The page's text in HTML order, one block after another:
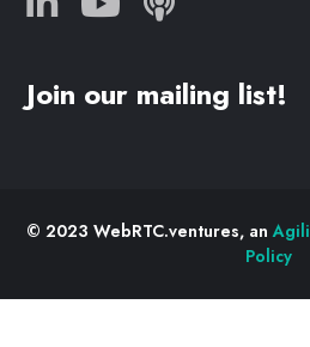
Join our mailing list!
© 2023 WebRTC.ventures, an
Policy